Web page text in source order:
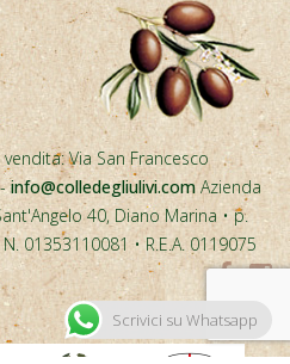
Via San Francesco
-info@colledegliulivi.comAzienda
40, Diano Marina • p.
01353110081 • R.E.A. 0119075
Scrivici su Whatsapp